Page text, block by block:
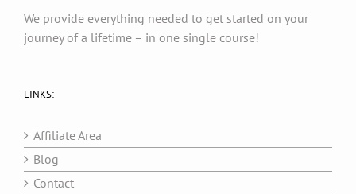
We provide everything needed to get started on your
journey of a lifetime – in one single course!
LINKS:
Affiliate Area
Blog
Contact